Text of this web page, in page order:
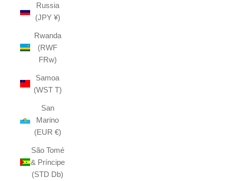
Russia
(JPY ¥)
Rwanda
(RWF
FRw)
Samoa
(WST T)
San
Marino
(EUR €)
São Tomé
& Príncipe
(STD Db)